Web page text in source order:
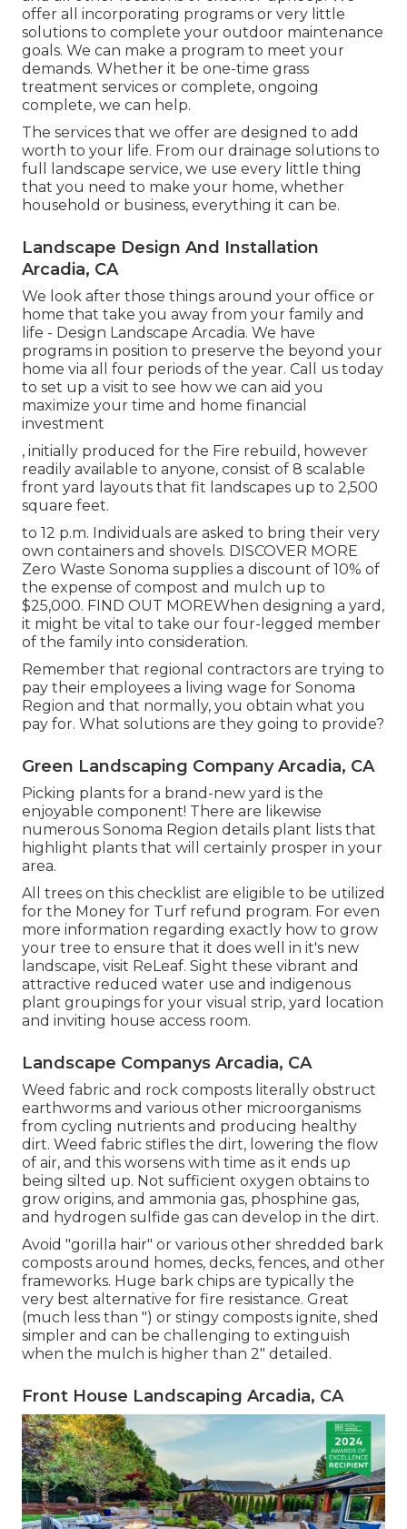
offer all incorporating programs or very little
solutions to complete your outdoor maintenance
goals. We can make a program to meet your
demands. Whether it be one-time grass
treatment services or complete, ongoing
complete, we can help.
The services that we offer are designed to add
worth to your life. From our drainage solutions to
full landscape service, we use every little thing
that you need to make your home, whether
household or business, everything it can be.
Landscape Design And Installation
Arcadia, CA
We look after those things around your office or
home that take you away from your family and
life - Design Landscape Arcadia. We have
programs in position to preserve the beyond your
home via all four periods of the year. Call us today
to set up a visit to see how we can aid you
maximize your time and home financial
investment
, initially produced for the Fire rebuild, however
readily available to anyone, consist of 8 scalable
front yard layouts that fit landscapes up to 2,500
square feet.
to 12 p.m. Individuals are asked to bring their very
own containers and shovels. DISCOVER MORE
Zero Waste Sonoma supplies a discount of 10% of
the expense of compost and mulch up to
$25,000. FIND OUT MOREWhen designing a yard,
it might be vital to take our four-legged member
of the family into consideration.
Remember that regional contractors are trying to
pay their employees a living wage for Sonoma
Region and that normally, you obtain what you
pay for. What solutions are they going to provide?
Green Landscaping Company Arcadia, CA
Picking plants for a brand-new yard is the
enjoyable component! There are likewise
numerous Sonoma Region details plant lists that
highlight plants that will certainly prosper in your
area.
All trees on this checklist are eligible to be utilized
for the Money for Turf refund program. For even
more information regarding exactly how to grow
your tree to ensure that it does well in it's new
landscape, visit ReLeaf. Sight these vibrant and
attractive reduced water use and indigenous
plant groupings for your visual strip, yard location
and inviting house access room.
Landscape Companys Arcadia, CA
Weed fabric and rock composts literally obstruct
earthworms and various other microorganisms
from cycling nutrients and producing healthy
dirt. Weed fabric stifles the dirt, lowering the flow
of air, and this worsens with time as it ends up
being silted up. Not sufficient oxygen obtains to
grow origins, and ammonia gas, phosphine gas,
and hydrogen sulfide gas can develop in the dirt.
Avoid "gorilla hair" or various other shredded bark
composts around homes, decks, fences, and other
frameworks. Huge bark chips are typically the
very best alternative for fire resistance. Great
(much less than ") or stingy composts ignite, shed
simpler and can be challenging to extinguish
when the mulch is higher than 2" detailed.
Front House Landscaping Arcadia, CA